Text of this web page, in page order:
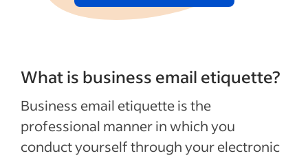
What is business email etiquette?
Business email etiquette is the
professional manner in which you
conduct yourself through your electronic